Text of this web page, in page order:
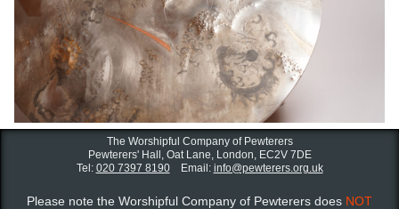
The Worshipful Company of Pewterers
Pewterers' Hall, Oat Lane, London, EC2V 7DE
Tel: 020 7397 8190Email: info@pewterers.org.uk
Please note the Worshipful Company of Pewterers does NOT